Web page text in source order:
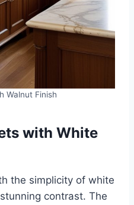
Walnut Finish
with White
the simplicity of white
contrast. The